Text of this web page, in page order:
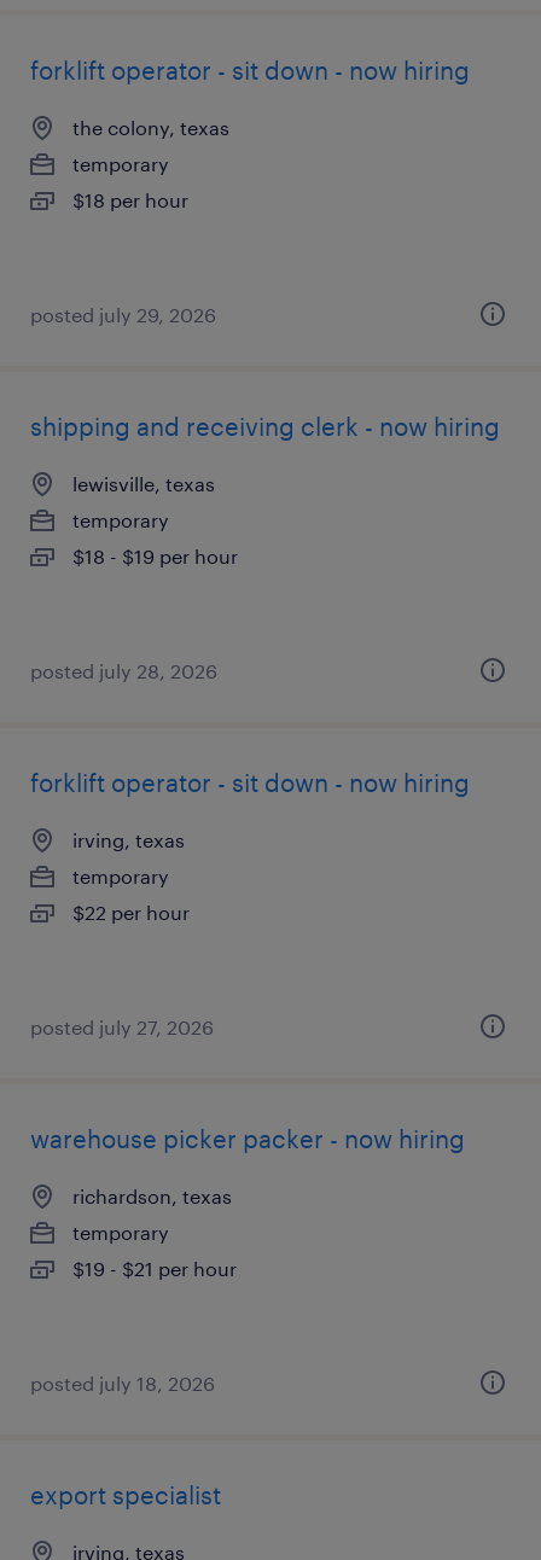
forklift operator - sit down - now hiring
the colony, texas
temporary
$18 per hour
posted july 29, 2026
shipping and receiving clerk - now hiring
lewisville, texas
temporary
$18 - $19 per hour
posted july 28, 2026
forklift operator - sit down - now hiring
irving, texas
temporary
$22 per hour
posted july 27, 2026
warehouse picker packer - now hiring
richardson, texas
temporary
$19 - $21 per hour
posted july 18, 2026
export specialist
irving, texas